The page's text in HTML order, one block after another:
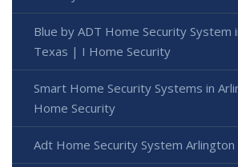
Blue by ADT Home Security System
Texas | I Home Security
Smart Home Security Systems in
Home Security
Adt Home Security System Arlington